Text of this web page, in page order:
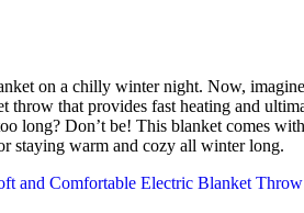
on a chilly winter night. Now,
throw that provides fast heating and
long? Don’t be! This blanket comes
staying warm and cozy all winter long.